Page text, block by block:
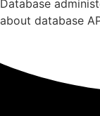
Database
about database